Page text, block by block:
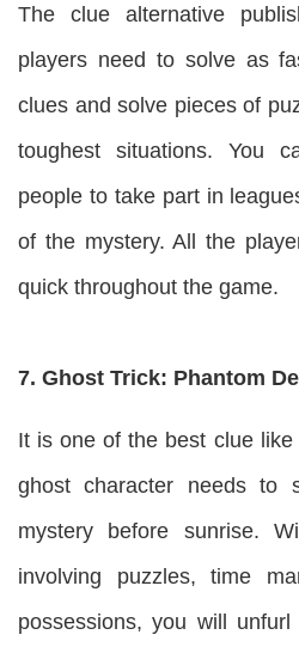
The clue alternative
players need to solve as
clues and solve pieces of
toughest situations. You
people to take part in
of the mystery. All the
quick throughout the game.
7. Ghost Trick: Phantom
It is one of the best clue
ghost character needs to
mystery before sunrise.
involving puzzles, time
possessions, you will